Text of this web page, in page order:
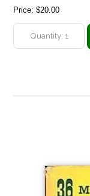
Price:$20.00